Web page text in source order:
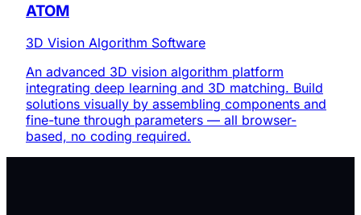
ATOM
3D Vision Algorithm Software
An advanced 3D vision algorithm platform
integrating deep learning and 3D matching. Build
solutions visually by assembling components and
fine-tune through parameters — all browser-
based, no coding required.